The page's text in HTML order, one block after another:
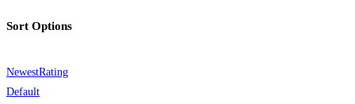
Sort Options
NewestRating
Default